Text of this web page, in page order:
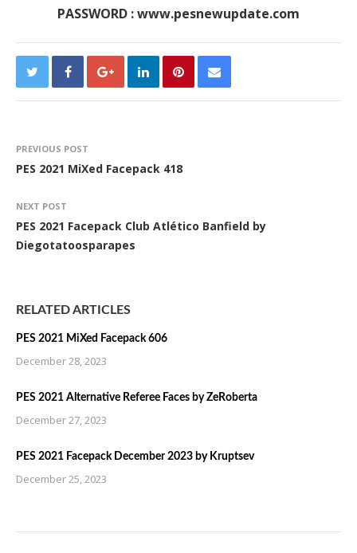
PASSWORD : www.pesnewupdate.com
PREVIOUS POST
PES 2021 MiXed Facepack 418
NEXT POST
PES 2021 Facepack Club Atlético Banfield by
Diegotatoosparapes
RELATED ARTICLES
PES 2021 MiXed Facepack 606
December 28, 2023
PES 2021 Alternative Referee Faces by ZeRoberta
December 27, 2023
PES 2021 Facepack December 2023 by Kruptsev
December 25, 2023